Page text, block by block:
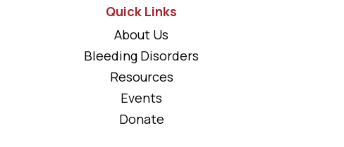
Quick Links
About Us
Bleeding Disorders
Resources
Events
Donate